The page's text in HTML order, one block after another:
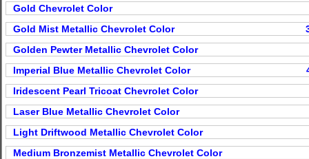
Gold Chevrolet Color
Gold Mist Metallic Chevrolet Color
Golden Pewter Metallic Chevrolet Color
Imperial Blue Metallic Chevrolet Color
Iridescent Pearl Tricoat Chevrolet Color
Laser Blue Metallic Chevrolet Color
Light Driftwood Metallic Chevrolet Color
Medium Bronzemist Metallic Chevrolet Color